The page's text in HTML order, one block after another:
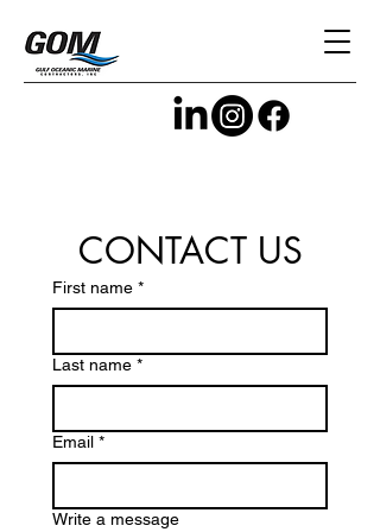
CONTACT US
First name *
Last name *
Email *
Write a message